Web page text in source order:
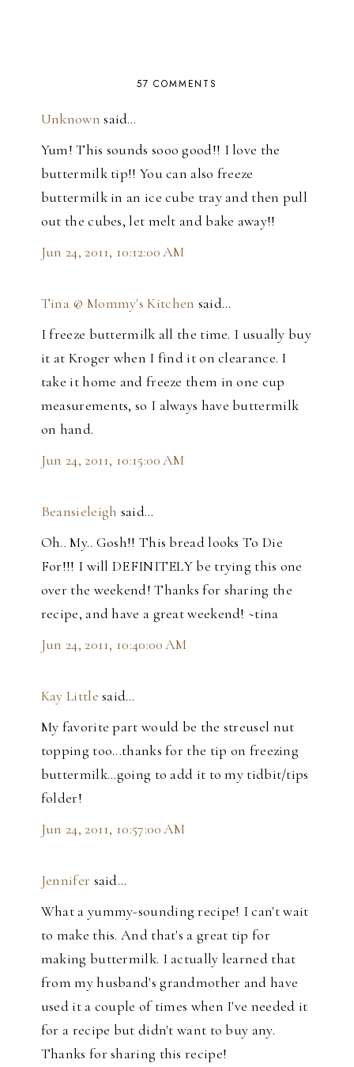
57 COMMENTS
Unknown said…
Yum! This sounds sooo good!! I love the
buttermilk tip!! You can also freeze
buttermilk in an ice cube tray and then pull
out the cubes, let melt and bake away!!
Jun 24, 2011, 10:12:00 AM
Tina @ Mommy's Kitchen said…
I freeze buttermilk all the time. I usually buy
it at Kroger when I find it on clearance. I
take it home and freeze them in one cup
measurements, so I always have buttermilk
on hand.
Jun 24, 2011, 10:15:00 AM
Beansieleigh said…
Oh.. My.. Gosh!! This bread looks To Die
For!!! I will DEFINITELY be trying this one
over the weekend! Thanks for sharing the
recipe, and have a great weekend! ~tina
Jun 24, 2011, 10:40:00 AM
Kay Little said…
My favorite part would be the streusel nut
topping too...thanks for the tip on freezing
buttermilk...going to add it to my tidbit/tips
folder!
Jun 24, 2011, 10:57:00 AM
Jennifer said…
What a yummy-sounding recipe! I can't wait
to make this. And that's a great tip for
making buttermilk. I actually learned that
from my husband's grandmother and have
used it a couple of times when I've needed it
for a recipe but didn't want to buy any.
Thanks for sharing this recipe!